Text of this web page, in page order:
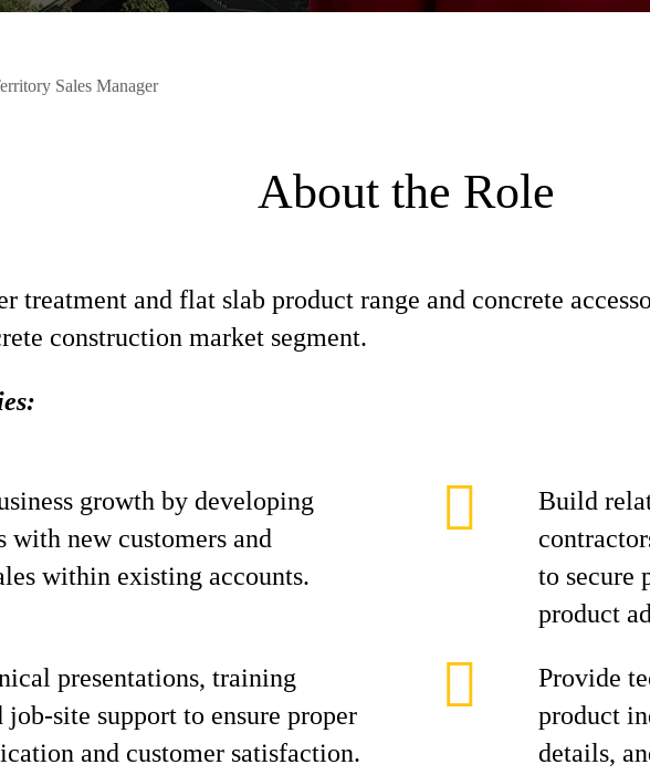
Sales Manager
About the Role
treatment and flat slab product range and concrete
construction market segment.
growth by developing
with new customers and
within existing accounts.
Build
to secure
product
presentations, training
job-site support to ensure proper
and customer satisfaction.
Provide
product
details,